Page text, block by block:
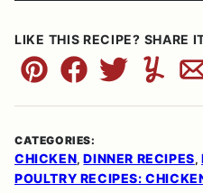
LIKE THIS RECIPE? SHARE
Pin FacebookTweet
CATEGORIES:
CHICKEN, DINNER RECIPES,
POULTRY RECIPES: